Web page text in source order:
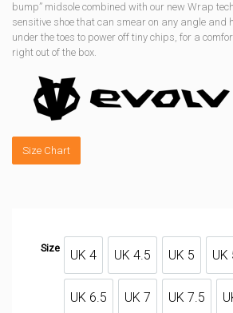
bump” midsole combined with our new Wrap
sensitive shoe that can smear on any angle and
under the toes to power off tiny chips, for a
right out of the box.
Size Chart
Size UK 4
UK 4 UK 4.5
UK 4.5 UK 5
UK 5 UK
UK 6.5
UK 6.5 UK 7
UK 7 UK 7.5
UK 7.5